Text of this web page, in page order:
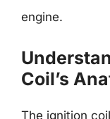
engine.
Coil’s
The ignition